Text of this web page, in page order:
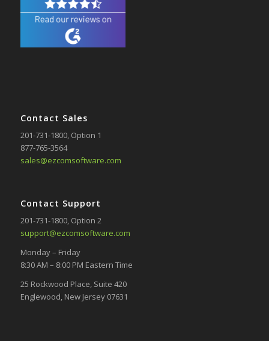
Contact Sales
201-731-1800, Option 1
877-765-3564
sales@ezcomsoftware.com
Contact Support
201-731-1800, Option 2
support@ezcomsoftware.com
Monday – Friday
8:30 AM – 8:00 PM Eastern Time
25 Rockwood Place, Suite 420
Englewood, New Jersey 07631